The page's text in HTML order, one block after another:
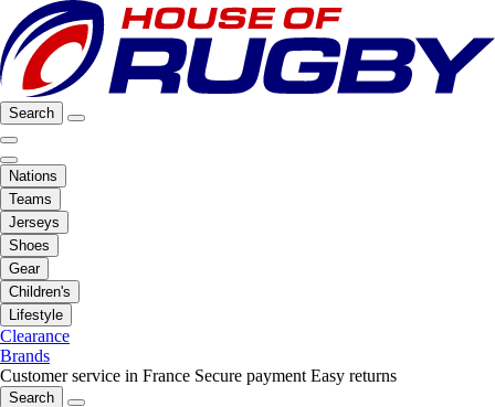
Search
Nations
Teams
Jerseys
Shoes
Gear
Children's
Lifestyle
Clearance
Brands
Customer service in France Secure payment Easy returns
Search